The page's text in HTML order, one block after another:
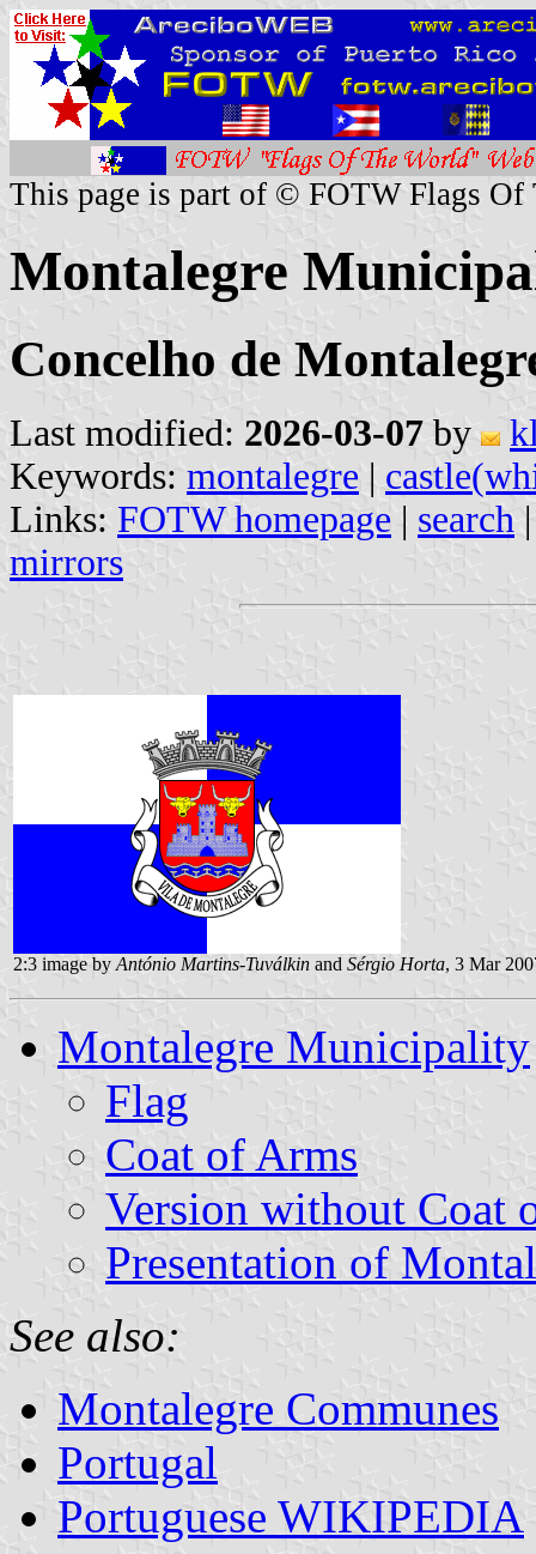
This page is part of © FOTW Flags Of
Montalegre
Concelho de
Last modified: 2026-03-07 by
Keywords: montalegre |
Links: FOTW homepage | search
mirrors
2:3 image by António Martins-Tuválkin and Sérgio Horta, 3 Mar
Montalegre Municipality
Flag
Coat of Arms
Version without Coat
Presentation of
See also:
Montalegre Communes
Portugal
Portuguese WIKIPEDIA